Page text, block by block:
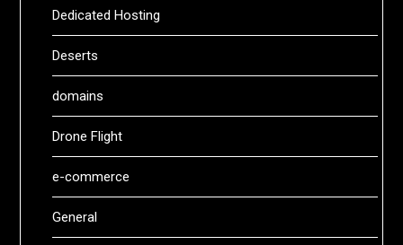
Dedicated Hosting
Deserts
domains
Drone Flight
e-commerce
General